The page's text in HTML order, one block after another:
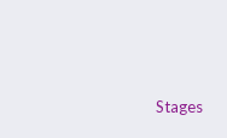
Stages